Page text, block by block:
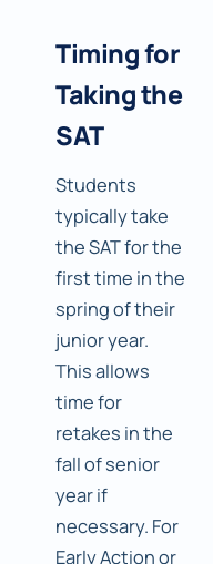
Timing for
Taking the
SAT
Students
typically take
the SAT for the
first time in the
spring of their
junior year.
This allows
time for
retakes in the
fall of senior
year if
necessary. For
Early Action or